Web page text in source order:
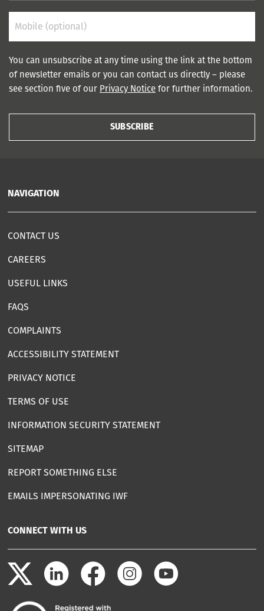
You can unsubscribe at any time using the link at the bottom
of newsletter emails or you can contact us directly – please
see section five of our Privacy Notice for further information.
SUBSCRIBE
NAVIGATION
CONTACT US
CAREERS
USEFUL LINKS
FAQS
COMPLAINTS
ACCESSIBILITY STATEMENT
PRIVACY NOTICE
TERMS OF USE
INFORMATION SECURITY STATEMENT
SITEMAP
REPORT SOMETHING ELSE
EMAILS IMPERSONATING IWF
CONNECT WITH US